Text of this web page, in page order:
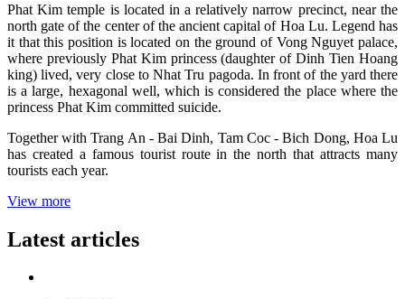
Phat Kim temple is located in a relatively narrow precinct, near the
north gate of the center of the ancient capital of Hoa Lu. Legend has
it that this position is located on the ground of Vong Nguyet palace,
where previously Phat Kim princess (daughter of Dinh Tien Hoang
king) lived, very close to Nhat Tru pagoda. In front of the yard there
is a large, hexagonal well, which is considered the place where the
princess Phat Kim committed suicide.
Together with Trang An - Bai Dinh, Tam Coc - Bich Dong, Hoa Lu
has created a famous tourist route in the north that attracts many
tourists each year.
View more
Latest articles